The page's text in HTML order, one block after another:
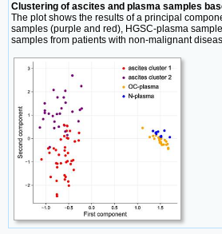
Clustering of ascites and plasma samples
The plot shows the results of a principal
samples (purple and red), HGSC-plasma
samples from patients with non-malignant